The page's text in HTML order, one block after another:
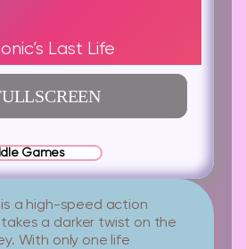
Last Life
Idle Games
is a high-speed action
a darker twist on the
With only one life